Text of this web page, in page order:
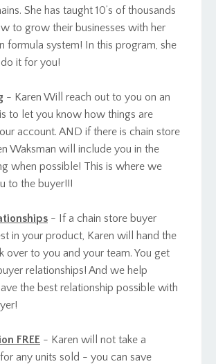
She has taught 10’s of thousands
to grow their businesses with her
formula system! In this program, she
it for you!
- Karen Will reach out to you on an
to let you know how things are
account. AND if there is chain store
Waksman will include you in the
when possible! This is where we
to the buyer!!!
- If a chain store buyer
in your product, Karen will hand the
over to you and your team. You get
relationships! And we help
the best relationship possible with
FREE - Karen will not take a
any units sold - you can save